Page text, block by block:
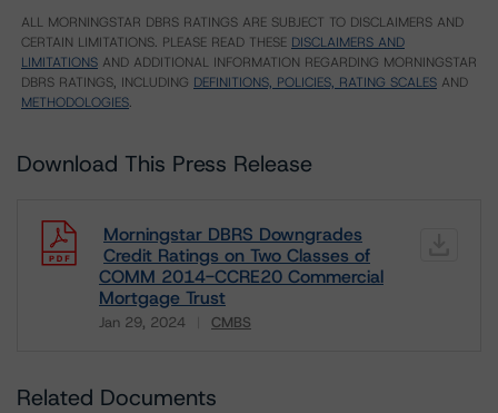
ALL MORNINGSTAR DBRS RATINGS ARE SUBJECT TO DISCLAIMERS AND
CERTAIN LIMITATIONS. PLEASE READ THESE DISCLAIMERS AND
LIMITATIONS AND ADDITIONAL INFORMATION REGARDING MORNINGSTAR
DBRS RATINGS, INCLUDING DEFINITIONS, POLICIES, RATING SCALES AND
METHODOLOGIES.
Download This Press Release
Morningstar DBRS Downgrades
Credit Ratings on Two Classes of
COMM 2014-CCRE20 Commercial
Mortgage Trust
Jan 29, 2024 CMBS
Related Documents